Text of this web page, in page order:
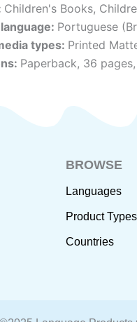
Children's Books,
Portuguese
types: Printed
Paperback, 36
BROWSE
Languages
Product Types
Countries